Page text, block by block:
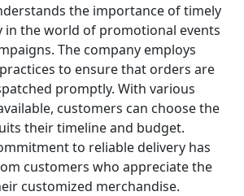
the importance of timely
in the world of promotional events
The company employs
to ensure that orders are
promptly. With various
customers can choose the
their timeline and budget.
to reliable delivery has
customers who appreciate the
customized merchandise.